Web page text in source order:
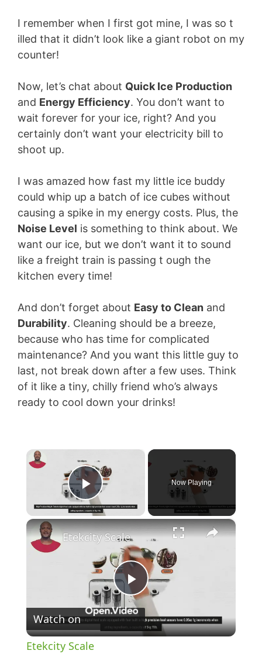
I remember when I first got mine, I was so t
illed that it didn’t look like a giant robot on my
counter!
Now, let’s chat about Quick Ice Production
and Energy Efficiency. You don’t want to
wait forever for your ice, right? And you
certainly don’t want your electricity bill to
shoot up.
I was amazed how fast my little ice buddy
could whip up a batch of ice cubes without
causing a spike in my energy costs. Plus, the
Noise Level is something to think about. We
want our ice, but we don’t want it to sound
like a freight train is passing t ough the
kitchen every time!
And don’t forget about Easy to Clean and
Durability. Cleaning should be a breeze,
because who has time for complicated
maintenance? And you want this little guy to
last, not break down after a few uses. Think
of it like a tiny, chilly friend who’s always
ready to cool down your drinks!
×
Play Video
Now Playing
×
P
l
Etekcity Scale
Watch on
Etekcity Scale